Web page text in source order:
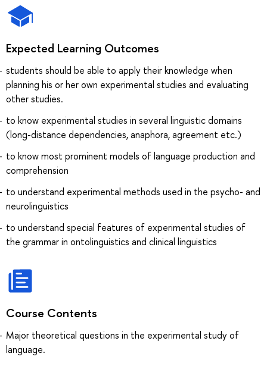
Expected Learning Outcomes
students should be able to apply their knowledge when
planning his or her own experimental studies and evaluating
other studies.
to know experimental studies in several linguistic domains
(long-distance dependencies, anaphora, agreement etc.)
to know most prominent models of language production and
comprehension
to understand experimental methods used in the psycho- and
neurolinguistics
to understand special features of experimental studies of
the grammar in ontolinguistics and clinical linguistics
Course Contents
Major theoretical questions in the experimental study of
language.